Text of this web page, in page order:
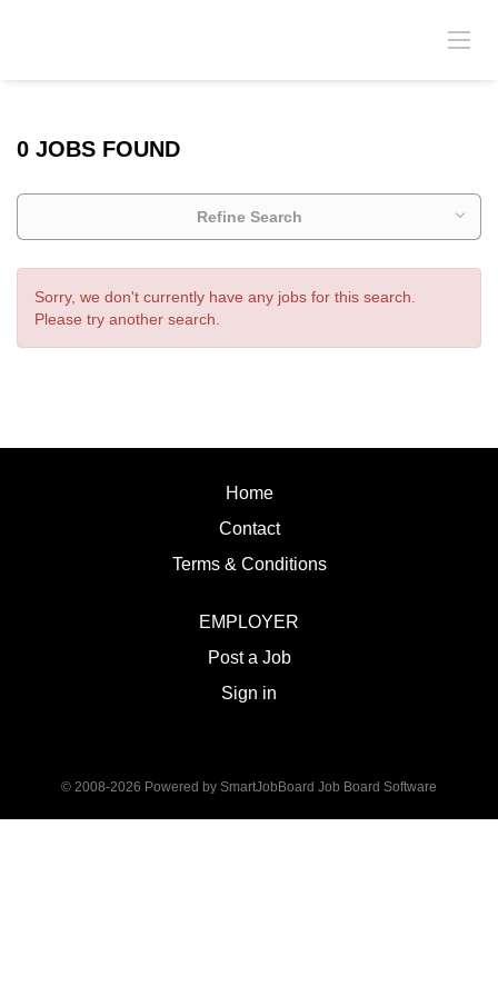
0 JOBS FOUND
Refine Search
Sorry, we don't currently have any jobs for this search.
Please try another search.
Home
Contact
Terms & Conditions
EMPLOYER
Post a Job
Sign in
© 2008-2026 Powered by SmartJobBoard Job Board Software